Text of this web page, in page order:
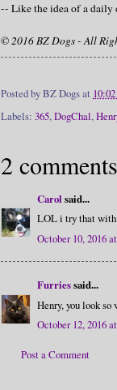
-- Like the idea of a
© 2016 BZ Dogs - All
Posted byBZ Dogsat
Labels: 365,DogChal,
2
Carol said...
LOL i try that with
October 10, 2016
Furriessaid...
Henry, you look so
October 12, 2016
Post a Comment